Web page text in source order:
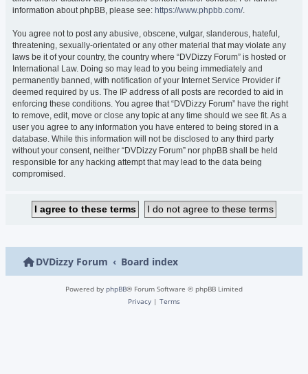
information about phpBB, please see: https://www.phpbb.com/.
You agree not to post any abusive, obscene, vulgar, slanderous, hateful,
threatening, sexually-orientated or any other material that may violate any
laws be it of your country, the country where “DVDizzy Forum” is hosted or
International Law. Doing so may lead to you being immediately and
permanently banned, with notification of your Internet Service Provider if
deemed required by us. The IP address of all posts are recorded to aid in
enforcing these conditions. You agree that “DVDizzy Forum” have the right
to remove, edit, move or close any topic at any time should we see fit. As a
user you agree to any information you have entered to being stored in a
database. While this information will not be disclosed to any third party
without your consent, neither “DVDizzy Forum” nor phpBB shall be held
responsible for any hacking attempt that may lead to the data being
compromised.
DVDizzy Forum Board index
Powered by phpBB® Forum Software © phpBB Limited
Privacy | Terms